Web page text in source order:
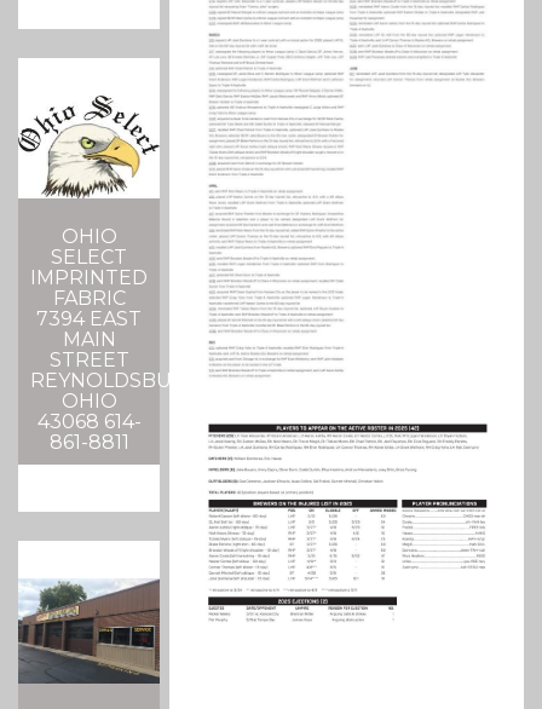
OHIO
SELECT
IMPRINTED
FABRIC
7394 EAST
MAIN
STREET
REYNOLDSBURG,
OHIO
43068 614-
861-8811